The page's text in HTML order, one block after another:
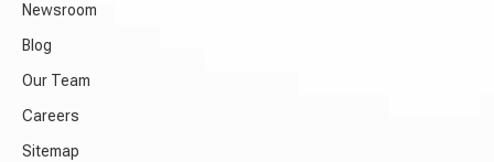
Newsroom
Blog
Our Team
Careers
Sitemap